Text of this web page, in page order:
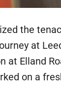
the
at
at Elland
on a